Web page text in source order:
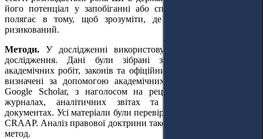
його потенціал у запобіганні або сприянні корупції. Мета
полягає в тому, щоб зрозуміти, де ШІ безпечний, а де
ризикований.
Методи. У дослідженні використовувався якісний дизайн
дослідження. Дані були зібрані за допомогою огляду
академічних робіт, законів та офіційних звітів. Джерела були
визначені за допомогою академічних баз даних, таких як
Google Scholar, з наголосом на рецензованих юридичних
журналах, аналітичних звітах та офіційних урядових
документах. Усі матеріали були перевірені за допомогою тесту
CRAAP. Аналіз правової доктрини також використовувався як
метод.